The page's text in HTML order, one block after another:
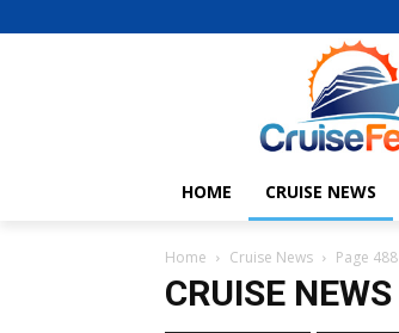
HOME CRUISE NEWS
Home Cruise News Page 488
CRUISE NEWS